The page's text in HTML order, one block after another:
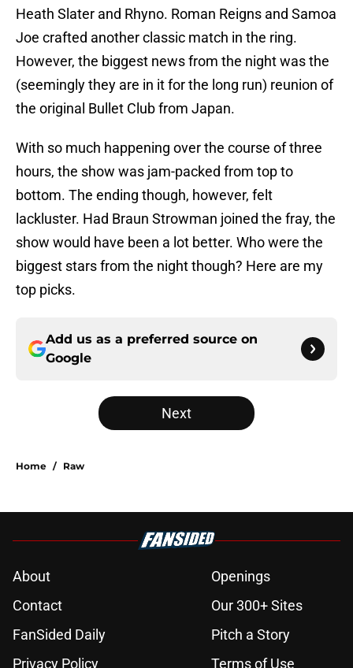
Heath Slater and Rhyno. Roman Reigns and Samoa
Joe crafted another classic match in the ring.
However, the biggest news from the night was the
(seemingly they are in it for the long run) reunion of
the original Bullet Club from Japan.
With so much happening over the course of three
hours, the show was jam-packed from top to
bottom. The ending though, however, felt
lackluster. Had Braun Strowman joined the fray, the
show would have been a lot better. Who were the
biggest stars from the night though? Here are my
top picks.
Add us as a preferred source on
Google
Next
Home / Raw
About
Openings
Contact
Our 300+ Sites
FanSided Daily
Pitch a Story
Privacy Policy
Terms of Use